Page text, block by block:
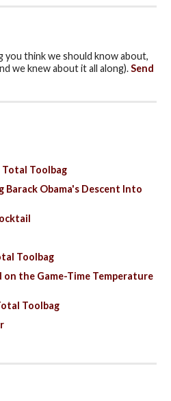
think we should know about,
we knew about it all along).Send
Total Toolbag
Barack Obama's Descent Into
Toolbag
on the Game-Time Temperature
Toolbag